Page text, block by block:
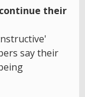
their
say their